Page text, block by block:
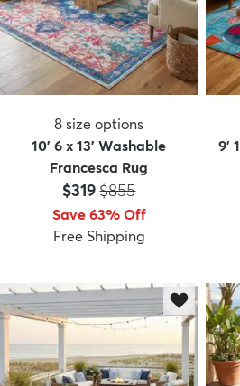
8 size options
10' 6 x 13' Washable
Francesca Rug
Price:
$319MSRP:
$855
Save 63% Off
Free Shipping
9'